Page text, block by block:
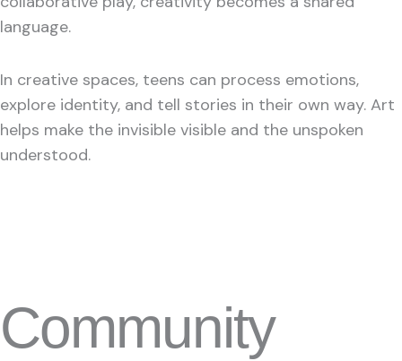
language.
In creative spaces, teens can process emotions,
explore identity, and tell stories in their own way. Art
helps make the invisible visible and the unspoken
understood.
Community